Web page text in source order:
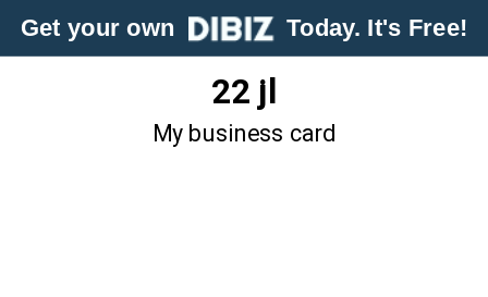
Get your own Today. It's Free!
22 jl
My business card